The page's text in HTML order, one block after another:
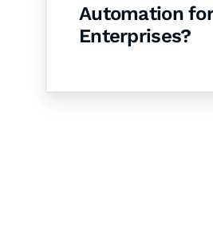
Automation
Enterprises?